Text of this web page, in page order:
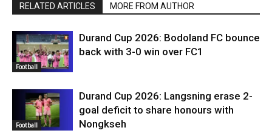
RELATED ARTICLES MORE FROM AUTHOR
Football
Durand Cup 2026: Bodoland FC bounce
back with 3-0 win over FC1
Football
Durand Cup 2026: Langsning erase 2-
goal deficit to share honours with
Nongkseh